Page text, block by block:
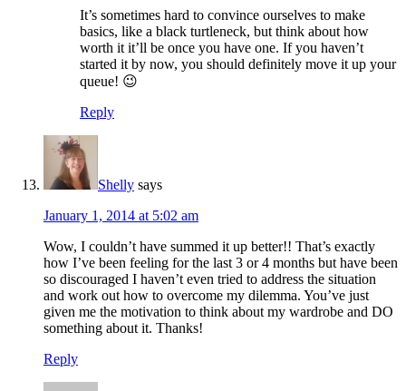
It’s sometimes hard to convince ourselves to make
basics, like a black turtleneck, but think about how
worth it it’ll be once you have one. If you haven’t
started it by now, you should definitely move it up your
queue! 😉
Reply
Shelly says
January 1, 2014 at 5:02 am
Wow, I couldn’t have summed it up better!! That’s exactly
how I’ve been feeling for the last 3 or 4 months but have been
so discouraged I haven’t even tried to address the situation
and work out how to overcome my dilemma. You’ve just
given me the motivation to think about my wardrobe and DO
something about it. Thanks!
Reply